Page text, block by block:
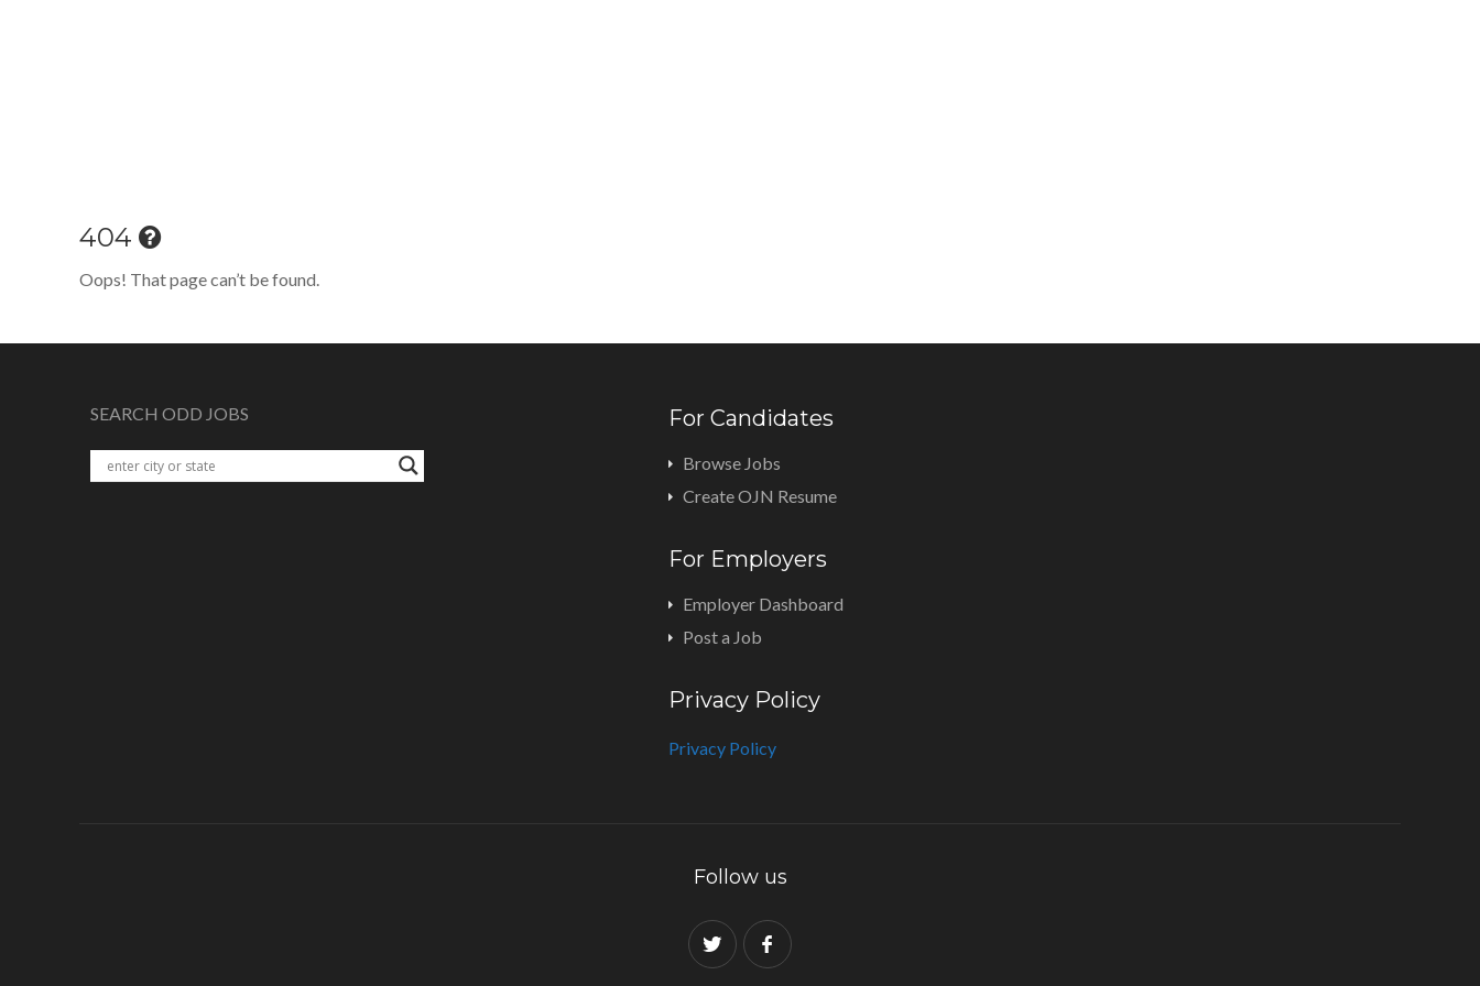
404
Oops! That page can’t be found.
SEARCH ODD JOBS For Candidates
Browse Jobs
Create OJN Resume
For Employers
Employer Dashboard
Post a Job
Privacy Policy
Privacy Policy
Follow us